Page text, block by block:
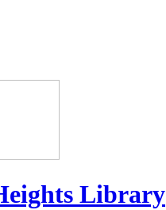
Library